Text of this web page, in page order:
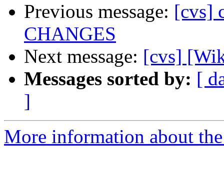
Previous message: [cvs]
CHANGES
Next message: [cvs]
Messages sorted by: [
]
More information about